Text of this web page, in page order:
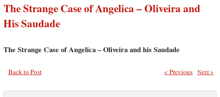
The Strange Case of Angelica – Oliveira and
His Saudade
The Strange Case of Angelica – Oliveira and his Saudade
Back to Post Next >
< Previous